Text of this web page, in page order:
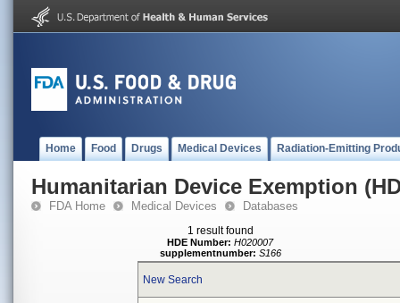
Home Food Drugs Medical Devices Radiation-Emitting
Humanitarian Device Exemption
FDA Home Medical Devices Databases
1 result found
HDE Number: H020007
supplementnumber: S166
New Search